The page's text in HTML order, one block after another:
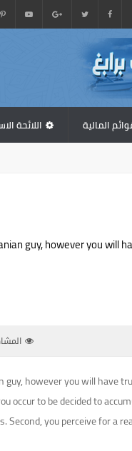
المالية اللائحة
guy, however you will
guy, however you will have
occur to be decided to
you perceive for a